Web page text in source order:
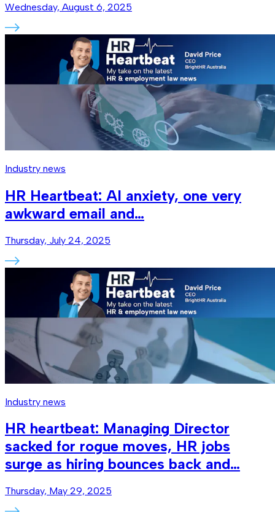
Wednesday, August 6, 2025
Industry news
HR Heartbeat: AI anxiety, one very
awkward email and…
Thursday, July 24, 2025
Industry news
HR heartbeat: Managing Director
sacked for rogue moves, HR jobs
surge as hiring bounces back and…
Thursday, May 29, 2025